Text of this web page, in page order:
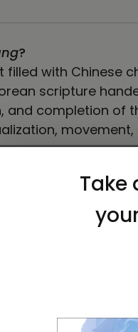
?
filled with Chinese
scripture
and completion of
movement,
bag to help you
cm)
(20 kg)
100% natural
width 1″ (2.5 cm)
differ depending